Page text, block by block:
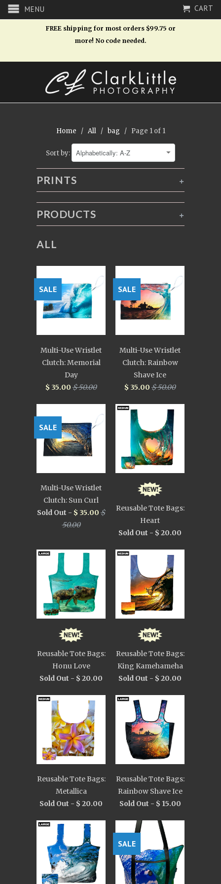
MENU CART
FREE shipping for most orders $99.75 or
more! No code needed.
Home / All/ bag / Page 1 of 1
Sort by:
+
PRINTS
+
PRODUCTS
ALL
Multi-Use Wristlet
Clutch: Memorial
Day
$ 35.00 $ 50.00
SALE
Multi-Use Wristlet
Clutch: Rainbow
Shave Ice
$ 35.00 $ 50.00
SALE
Multi-Use Wristlet
Clutch: Sun Curl
Sold Out - $ 35.00 $
50.00
SALE
Reusable Tote Bags:
Heart
Sold Out - $ 20.00
Reusable Tote Bags:
Honu Love
Sold Out - $ 20.00
Reusable Tote Bags:
King Kamehameha
Sold Out - $ 20.00
Reusable Tote Bags:
Metallica
Sold Out - $ 20.00
Reusable Tote Bags:
Rainbow Shave Ice
Sold Out - $ 15.00
SALE